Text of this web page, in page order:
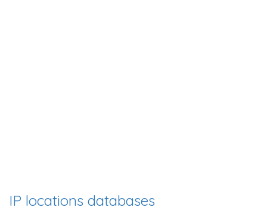
IP locations databases